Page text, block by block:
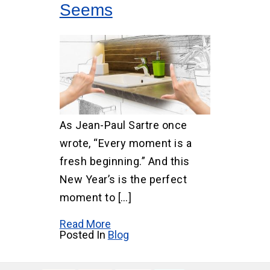
Seems
As Jean-Paul Sartre once
wrote, “Every moment is a
fresh beginning.” And this
New Year’s is the perfect
moment to […]
Read More
Posted In Blog